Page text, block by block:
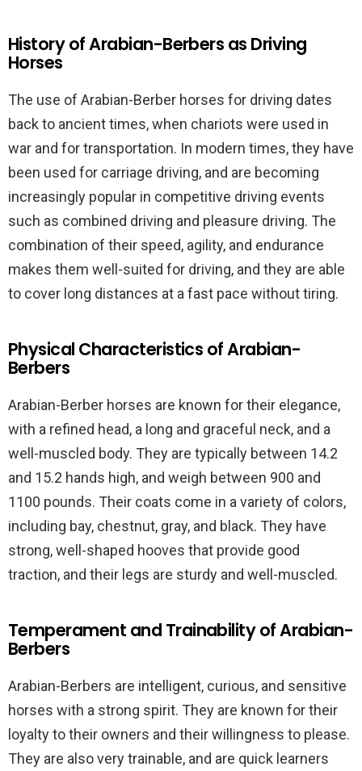
History of Arabian-Berbers as Driving
Horses
The use of Arabian-Berber horses for driving dates
back to ancient times, when chariots were used in
war and for transportation. In modern times, they have
been used for carriage driving, and are becoming
increasingly popular in competitive driving events
such as combined driving and pleasure driving. The
combination of their speed, agility, and endurance
makes them well-suited for driving, and they are able
to cover long distances at a fast pace without tiring.
Physical Characteristics of Arabian-
Berbers
Arabian-Berber horses are known for their elegance,
with a refined head, a long and graceful neck, and a
well-muscled body. They are typically between 14.2
and 15.2 hands high, and weigh between 900 and
1100 pounds. Their coats come in a variety of colors,
including bay, chestnut, gray, and black. They have
strong, well-shaped hooves that provide good
traction, and their legs are sturdy and well-muscled.
Temperament and Trainability of Arabian-
Berbers
Arabian-Berbers are intelligent, curious, and sensitive
horses with a strong spirit. They are known for their
loyalty to their owners and their willingness to please.
They are also very trainable, and are quick learners